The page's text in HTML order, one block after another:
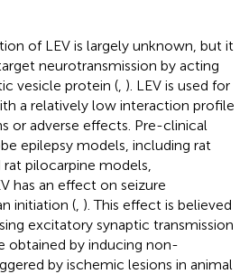
of LEV is largely unknown, but it
neurotransmission by acting
vesicle protein ( ). LEV is used for
a relatively low interaction profile
or adverse effects. Pre-clinical
epilepsy models, including rat
pilocarpine models,
has an effect on seizure
initiation ( ). This effect is believed
excitatory synaptic transmission
obtained by inducing non-
by ischemic lesions in animal